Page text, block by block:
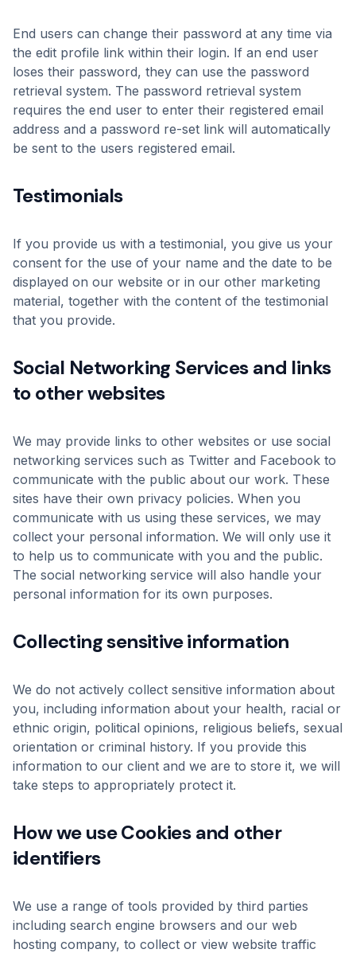
End users can change their password at any time via
the edit profile link within their login. If an end user
loses their password, they can use the password
retrieval system. The password retrieval system
requires the end user to enter their registered email
address and a password re-set link will automatically
be sent to the users registered email.
Testimonials
If you provide us with a testimonial, you give us your
consent for the use of your name and the date to be
displayed on our website or in our other marketing
material, together with the content of the testimonial
that you provide.
Social Networking Services and links
to other websites
We may provide links to other websites or use social
networking services such as Twitter and Facebook to
communicate with the public about our work. These
sites have their own privacy policies. When you
communicate with us using these services, we may
collect your personal information. We will only use it
to help us to communicate with you and the public.
The social networking service will also handle your
personal information for its own purposes.
Collecting sensitive information
We do not actively collect sensitive information about
you, including information about your health, racial or
ethnic origin, political opinions, religious beliefs, sexual
orientation or criminal history. If you provide this
information to our client and we are to store it, we will
take steps to appropriately protect it.
How we use Cookies and other
identifiers
We use a range of tools provided by third parties
including search engine browsers and our web
hosting company, to collect or view website traffic